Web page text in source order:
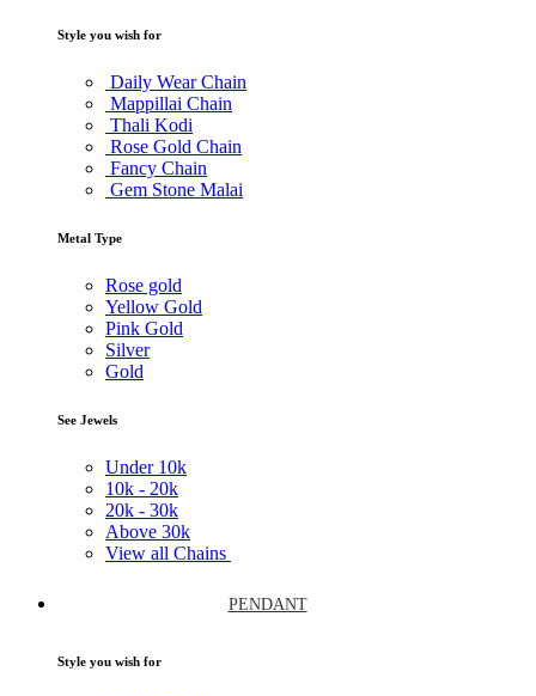
Style you wish for
Daily Wear Chain
Mappillai Chain
Thali Kodi
Rose Gold Chain
Fancy Chain
Gem Stone Malai
Metal Type
Rose gold
Yellow Gold
Pink Gold
Silver
Gold
See Jewels
Under 10k
10k - 20k
20k - 30k
Above 30k
View all Chains
PENDANT
Style you wish for